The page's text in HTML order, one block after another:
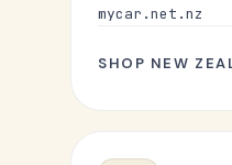
mycar.net.nz
SHOP NEW